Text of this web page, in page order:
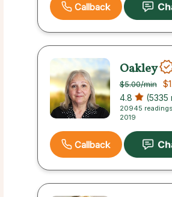
Callback
Oakley
$5.00/min
4.8 (5335
20945
2019
Callback